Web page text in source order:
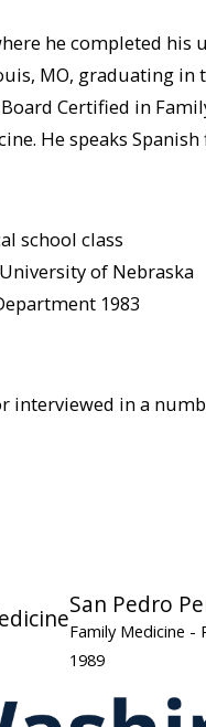
he completed
MO, graduating
Certified in
He speaks
school class
of Nebraska
1983
interviewed in a
San Pedro
Family Medicine -
1989